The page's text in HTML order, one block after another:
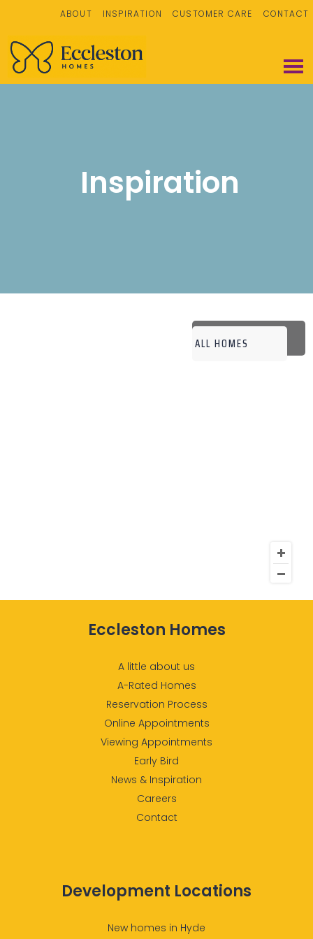
ABOUT INSPIRATION CUSTOMER CARE CONTACT
Inspiration
Eccleston Homes
A little about us
A-Rated Homes
Reservation Process
Online Appointments
Viewing Appointments
Early Bird
News & Inspiration
Careers
Contact
Development Locations
New homes in Hyde